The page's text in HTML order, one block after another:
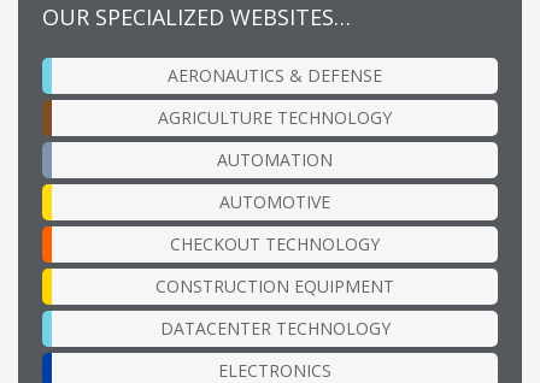
OUR SPECIALIZED WEBSITES…
AERONAUTICS & DEFENSE
AGRICULTURE TECHNOLOGY
AUTOMATION
AUTOMOTIVE
CHECKOUT TECHNOLOGY
CONSTRUCTION EQUIPMENT
DATACENTER TECHNOLOGY
ELECTRONICS